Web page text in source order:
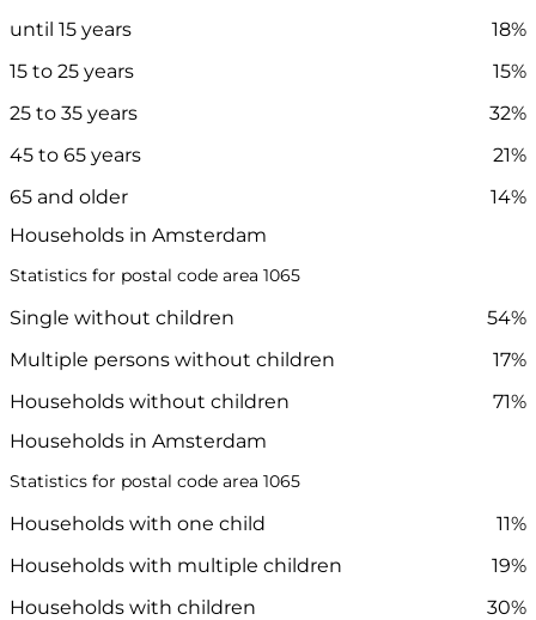
until 15 years
18%
15 to 25 years
15%
25 to 35 years
32%
45 to 65 years
21%
65 and older
14%
Households in Amsterdam
Statistics for postal code area 1065
Single without children
54%
Multiple persons without children
17%
Households without children
71%
Households in Amsterdam
Statistics for postal code area 1065
Households with one child
11%
Households with multiple children
19%
Households with children
30%